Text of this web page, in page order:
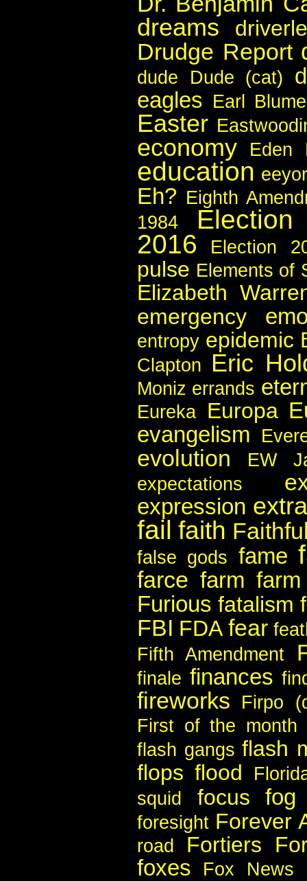
dreams
Drudge Report
dude Dude (cat)
eagles Earl
Easter
economy Eden
education
Eh? Eighth
1984
2016
Election
pulse Elements of
Elizabeth
emergency
entropy epidemic
Clapton Eric
Moniz errands
Eureka Europa
evangelism
evolution
EW
expectations
expression
fail faith
false gods fame
farce farm
Furious fatalism
FBI FDA fear
Fifth Amendment
finale finances
fireworks
Firpo
First of the month
flash gangs flash
flops flood
squid
focus fog
foresight Forever
road Fortiers
foxes Fox News